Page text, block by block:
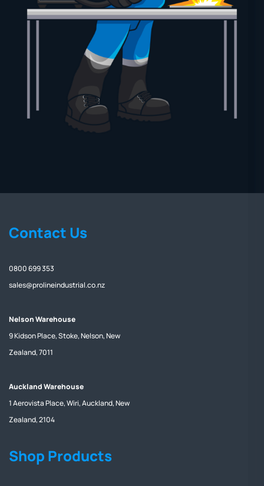
Contact Us
0800 699 353
sales@prolineindustrial.co.nz
Nelson Warehouse
9 Kidson Place, Stoke, Nelson, New
Zealand, 7011
Auckland Warehouse
1 Aerovista Place, Wiri, Auckland, New
Zealand, 2104
Shop Products